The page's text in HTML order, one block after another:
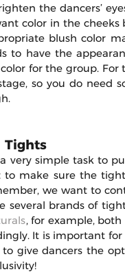
the dancers’
color in the
blush color
to have the
for the group. For
so you do need
Tights
very simple task to
make sure the
we want to
several brands of
, for example, both
It is important
give dancers the